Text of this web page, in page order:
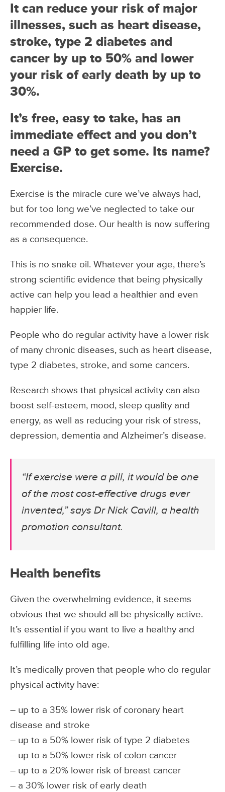
It can reduce your risk of major
illnesses, such as heart disease,
stroke, type 2 diabetes and
cancer by up to 50% and lower
your risk of early death by up to
30%.
It’s free, easy to take, has an
immediate effect and you don’t
need a GP to get some. Its name?
Exercise.
Exercise is the miracle cure we’ve always had,
but for too long we’ve neglected to take our
recommended dose. Our health is now suffering
as a consequence.
This is no snake oil. Whatever your age, there’s
strong scientific evidence that being physically
active can help you lead a healthier and even
happier life.
People who do regular activity have a lower risk
of many chronic diseases, such as heart disease,
type 2 diabetes, stroke, and some cancers.
Research shows that physical activity can also
boost self-esteem, mood, sleep quality and
energy, as well as reducing your risk of stress,
depression, dementia and Alzheimer’s disease.
“If exercise were a pill, it would be one
of the most cost-effective drugs ever
invented,” says Dr Nick Cavill, a health
promotion consultant.
Health benefits
Given the overwhelming evidence, it seems
obvious that we should all be physically active.
It’s essential if you want to live a healthy and
fulfilling life into old age.
It’s medically proven that people who do regular
physical activity have:
– up to a 35% lower risk of coronary heart
disease and stroke
– up to a 50% lower risk of type 2 diabetes
– up to a 50% lower risk of colon cancer
– up to a 20% lower risk of breast cancer
– a 30% lower risk of early death